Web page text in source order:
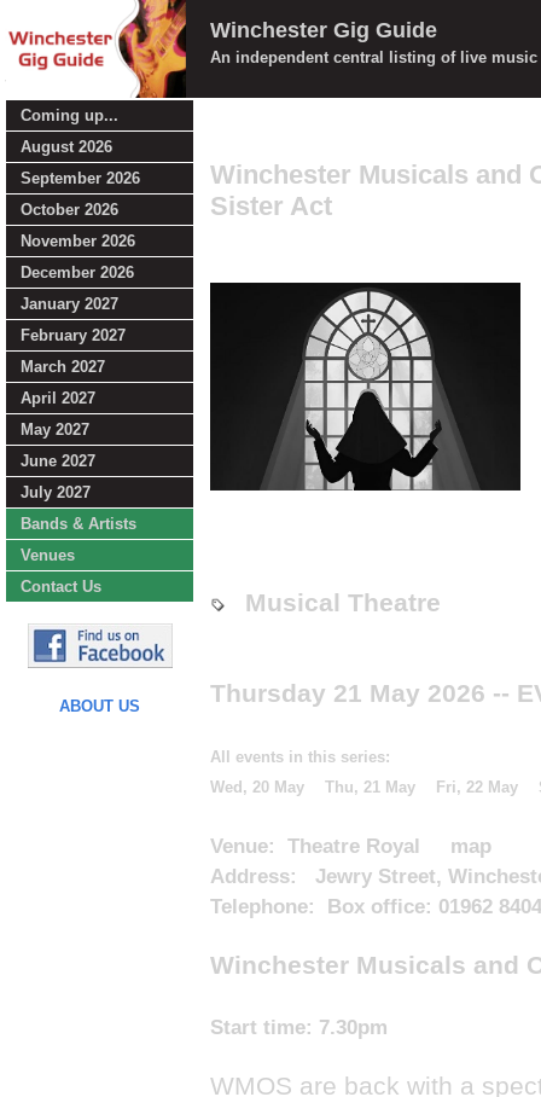
Winchester Gig Guide
An independent central listing of live
Coming up...
August 2026
September 2026
October 2026
November 2026
December 2026
January 2027
February 2027
March 2027
April 2027
May 2027
June 2027
July 2027
Bands & Artists
Venues
Contact Us
ABOUT US
Winchester Musicals and
Sister Act
Musical Theatre
Thursday 21 May 2026 --
All events in this series:
Wed, 20 May
Thu, 21 May Fri, 22 May
Venue: Theatre Royal
map
Address: Jewry Street,
Telephone: Box office: 01962
Winchester Musicals and
Start time: 7.30pm
WMOS are back with a